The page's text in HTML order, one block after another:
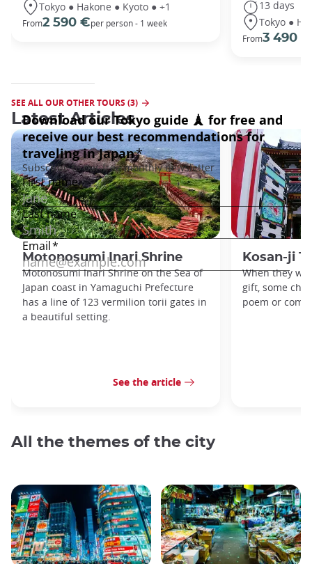
Tokyo ● Hakone ● Kyoto ● +1
From2 590 €per person - 1 week
13 days
Tokyo ●
From3 490 €
SEE ALL OUR OTHER TOURS (3)
Latest Articles
Motonosumi Inari Shrine
Motonosumi Inari Shrine on the Sea of
Japan coast in Yamaguchi Prefecture
has a line of 123 vermilion torii gates in
a beautiful setting.
See the article
Kosan-ji
When they
gift, some
poem or
All the themes of the city